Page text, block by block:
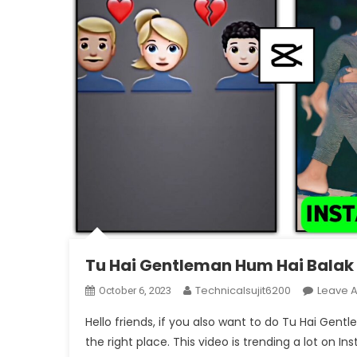
Tu Hai Gentleman Hum Hai Balak
October 6, 2023 Technicalsujit6200 Leave
Hello friends, if you also want to do Tu Hai
the right place. This video is trending a lot on